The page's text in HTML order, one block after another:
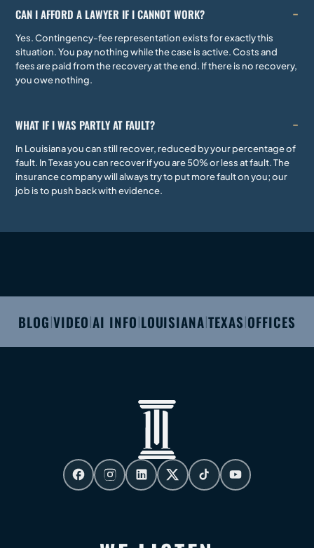
CAN I AFFORD A LAWYER IF I CANNOT WORK?
Yes. Contingency-fee representation exists for exactly this
situation. You pay nothing while the case is active. Costs and
fees are paid from the recovery at the end. If there is no recovery,
you owe nothing.
WHAT IF I WAS PARTLY AT FAULT?
In Louisiana you can still recover, reduced by your percentage of
fault. In Texas you can recover if you are 50% or less at fault. The
insurance company will always try to put more fault on you; our
job is to push back with evidence.
BLOG |VIDEO AI INFO LOUISIANA |TEXAS OFFICES